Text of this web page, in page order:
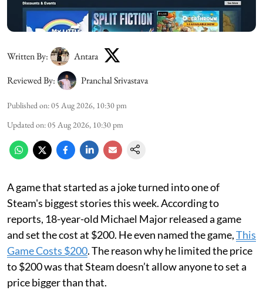
Written By:
Antara
Reviewed By:
Pranchal Srivastava
Published on:05 Aug 2026, 10:30 pm
Updated on:05 Aug 2026, 10:30 pm
A game that started as a joke turned into one of
Steam's biggest stories this week. According to
reports, 18-year-old Michael Major released a game
and set the cost at $200. He even named the game,This
Game Costs $200. The reason why he limited the price
to $200 was that Steam doesn’t allow anyone to set a
price bigger than that.